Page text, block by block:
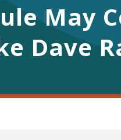
May
Dave